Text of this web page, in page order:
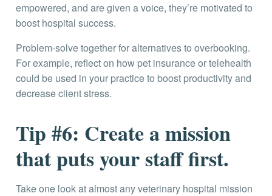
empowered, and are given a voice, they’re motivated to
boost hospital success.
Problem-solve together for alternatives to overbooking.
For example, reflect on how pet insurance or telehealth
could be used in your practice to boost productivity and
decrease client stress.
Tip #6: Create a mission
that puts your staff first.
Take one look at almost any veterinary hospital mission